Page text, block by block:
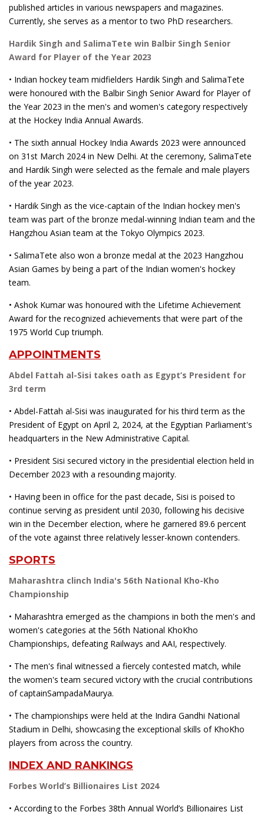
published articles in various newspapers and magazines.
Currently, she serves as a mentor to two PhD researchers.
Hardik Singh and SalimaTete win Balbir Singh Senior
Award for Player of the Year 2023
• Indian hockey team midfielders Hardik Singh and SalimaTete
were honoured with the Balbir Singh Senior Award for Player of
the Year 2023 in the men's and women's category respectively
at the Hockey India Annual Awards.
• The sixth annual Hockey India Awards 2023 were announced
on 31st March 2024 in New Delhi. At the ceremony, SalimaTete
and Hardik Singh were selected as the female and male players
of the year 2023.
• Hardik Singh as the vice-captain of the Indian hockey men's
team was part of the bronze medal-winning Indian team and the
Hangzhou Asian team at the Tokyo Olympics 2023.
• SalimaTete also won a bronze medal at the 2023 Hangzhou
Asian Games by being a part of the Indian women's hockey
team.
• Ashok Kumar was honoured with the Lifetime Achievement
Award for the recognized achievements that were part of the
1975 World Cup triumph.
APPOINTMENTS
Abdel Fattah al-Sisi takes oath as Egypt’s President for
3rd term
• Abdel-Fattah al-Sisi was inaugurated for his third term as the
President of Egypt on April 2, 2024, at the Egyptian Parliament's
headquarters in the New Administrative Capital.
• President Sisi secured victory in the presidential election held in
December 2023 with a resounding majority.
• Having been in office for the past decade, Sisi is poised to
continue serving as president until 2030, following his decisive
win in the December election, where he garnered 89.6 percent
of the vote against three relatively lesser-known contenders.
SPORTS
Maharashtra clinch India's 56th National Kho-Kho
Championship
• Maharashtra emerged as the champions in both the men's and
women's categories at the 56th National KhoKho
Championships, defeating Railways and AAI, respectively.
• The men's final witnessed a fiercely contested match, while
the women's team secured victory with the crucial contributions
of captainSampadaMaurya.
• The championships were held at the Indira Gandhi National
Stadium in Delhi, showcasing the exceptional skills of KhoKho
players from across the country.
INDEX AND RANKINGS
Forbes World’s Billionaires List 2024
• According to the Forbes 38th Annual World’s Billionaires List